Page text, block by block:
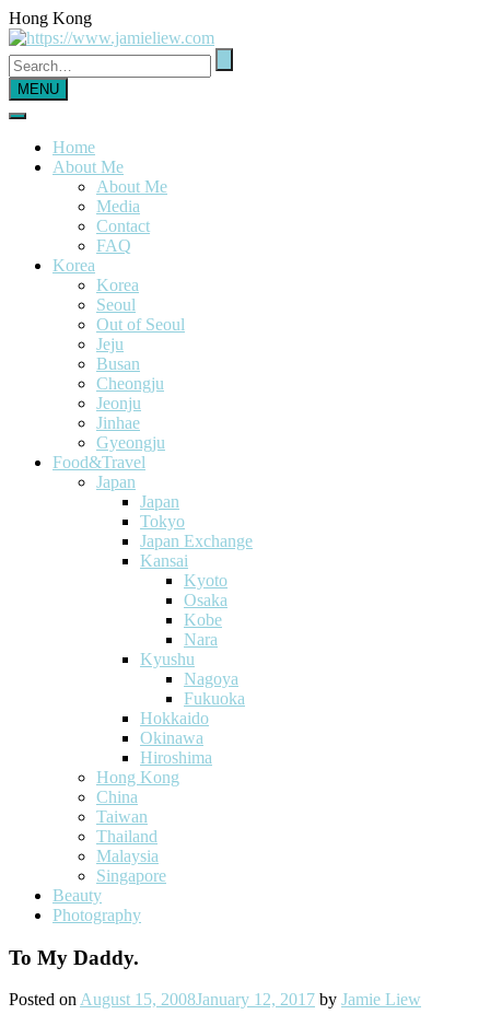
Hong Kong
MENU
Home
About Me
About Me
Media
Contact
FAQ
Korea
Korea
Seoul
Out of Seoul
Jeju
Busan
Cheongju
Jeonju
Jinhae
Gyeongju
Food&Travel
Japan
Japan
Tokyo
Japan Exchange
Kansai
Kyoto
Osaka
Kobe
Nara
Kyushu
Nagoya
Fukuoka
Hokkaido
Okinawa
Hiroshima
Hong Kong
China
Taiwan
Thailand
Malaysia
Singapore
Beauty
Photography
To My Daddy.
Posted onAugust 15, 2008January 12, 2017 by Jamie Liew